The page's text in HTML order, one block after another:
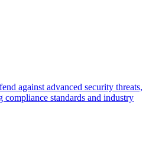
against advanced security threats,
compliance standards and industry